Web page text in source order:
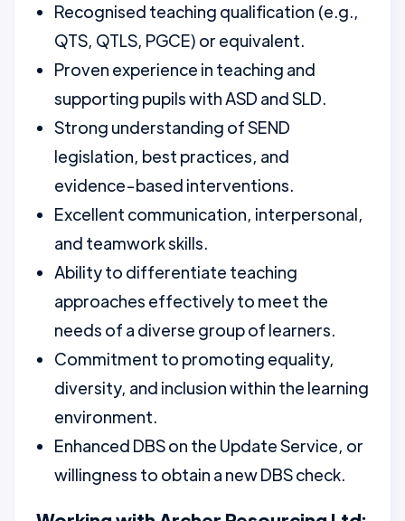
Recognised teaching qualification (e.g.,
QTS, QTLS, PGCE) or equivalent.
Proven experience in teaching and
supporting pupils with ASD and SLD.
Strong understanding of SEND
legislation, best practices, and
evidence-based interventions.
Excellent communication, interpersonal,
and teamwork skills.
Ability to differentiate teaching
approaches effectively to meet the
needs of a diverse group of learners.
Commitment to promoting equality,
diversity, and inclusion within the learning
environment.
Enhanced DBS on the Update Service, or
willingness to obtain a new DBS check.